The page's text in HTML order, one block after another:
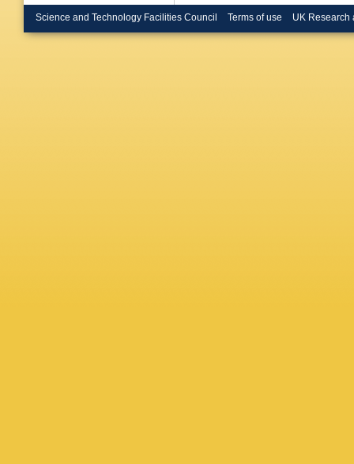
Science and Technology Facilities Council Terms of use UK Research